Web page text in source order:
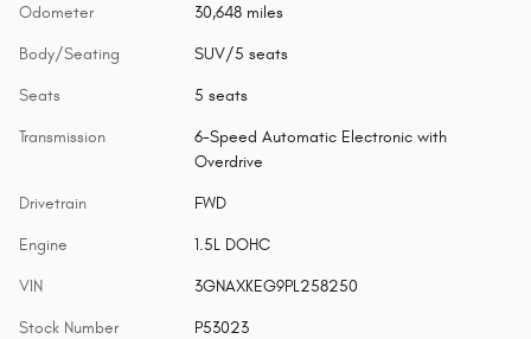
Odometer 30,648 miles
Body/Seating SUV/5 seats
Seats 5 seats
Transmission
6-Speed Automatic Electronic with
Overdrive
Drivetrain FWD
Engine 1.5L DOHC
VIN 3GNAXKEG9PL258250
Stock Number P53023